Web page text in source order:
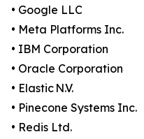
• Google LLC
• Meta Platforms Inc.
• IBM Corporation
• Oracle Corporation
• Elastic N.V.
• Pinecone Systems Inc.
• Redis Ltd.